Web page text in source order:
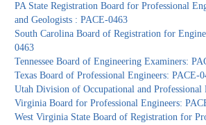
PA State Registration Board for Professional
and Geologists : PACE-0463
South Carolina Board of Registration for
0463
Tennessee Board of Engineering Examiners:
Texas Board of Professional Engineers: PACE-
Utah Division of Occupational and
Virginia Board for Professional Engineers:
West Virginia State Board of Registration for